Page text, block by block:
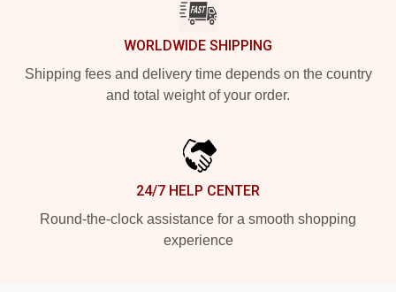
WORLDWIDE SHIPPING
Shipping fees and delivery time depends on the country
and total weight of your order.
24/7 HELP CENTER
Round-the-clock assistance for a smooth shopping
experience